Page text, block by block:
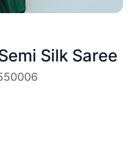
Silk Saree